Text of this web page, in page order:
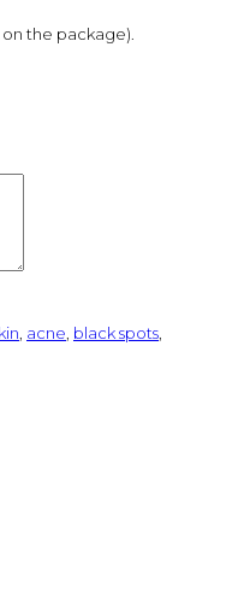
the package).
acne black spots